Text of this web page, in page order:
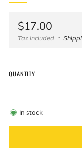
Regular
price
$17.00
Tax included
QUANTITY
In stock